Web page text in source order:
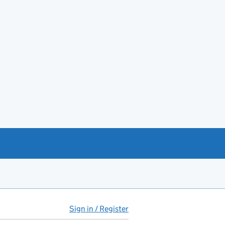
Sign in / Register